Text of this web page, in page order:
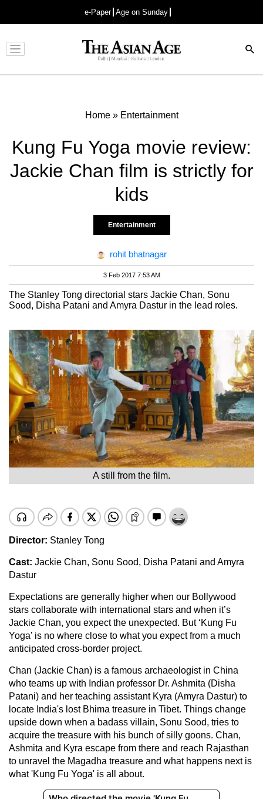
e-Paper Age on Sunday
Advertisement
Home» Entertainment
Kung Fu Yoga movie review:
Jackie Chan film is strictly for
kids
Entertainment
rohit bhatnagar
3 Feb 2017 7:53 AM
The Stanley Tong directorial stars Jackie Chan, Sonu
Sood, Disha Patani and Amyra Dastur in the lead roles.
A still from the film.
Director: Stanley Tong
Cast: Jackie Chan, Sonu Sood, Disha Patani and Amyra
Dastur
Expectations are generally higher when our Bollywood
stars collaborate with international stars and when it’s
Jackie Chan, you expect the unexpected. But ‘Kung Fu
Yoga’ is no where close to what you expect from a much
anticipated cross-border project.
Chan (Jackie Chan) is a famous archaeologist in China
who teams up with Indian professor Dr. Ashmita (Disha
Patani) and her teaching assistant Kyra (Amyra Dastur) to
locate India's lost Bhima treasure in Tibet. Things change
upside down when a badass villain, Sonu Sood, tries to
acquire the treasure with his bunch of silly goons. Chan,
Ashmita and Kyra escape from there and reach Rajasthan
to unravel the Magadha treasure and what happens next is
what 'Kung Fu Yoga' is all about.